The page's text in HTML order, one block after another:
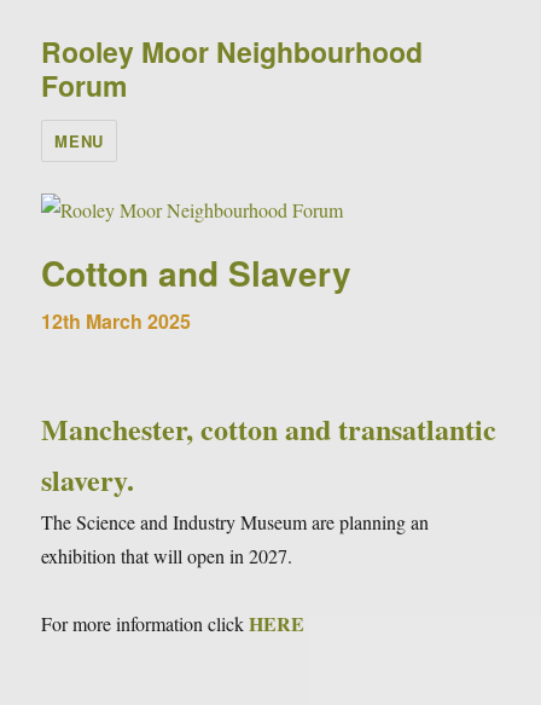
Rooley Moor Neighbourhood
Forum
MENU
Cotton and Slavery
12th March 2025
Manchester, cotton and transatlantic
slavery.
The Science and Industry Museum are planning an
exhibition that will open in 2027.
For more information clickHERE